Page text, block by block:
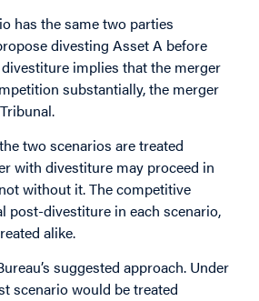
has the same two parties
divesting Asset A before
implies that the merger
substantially, the merger
two scenarios are treated
with divestiture may proceed in
without it. The competitive
post-divestiture in each scenario,
alike.
suggested approach. Under
scenario would be treated